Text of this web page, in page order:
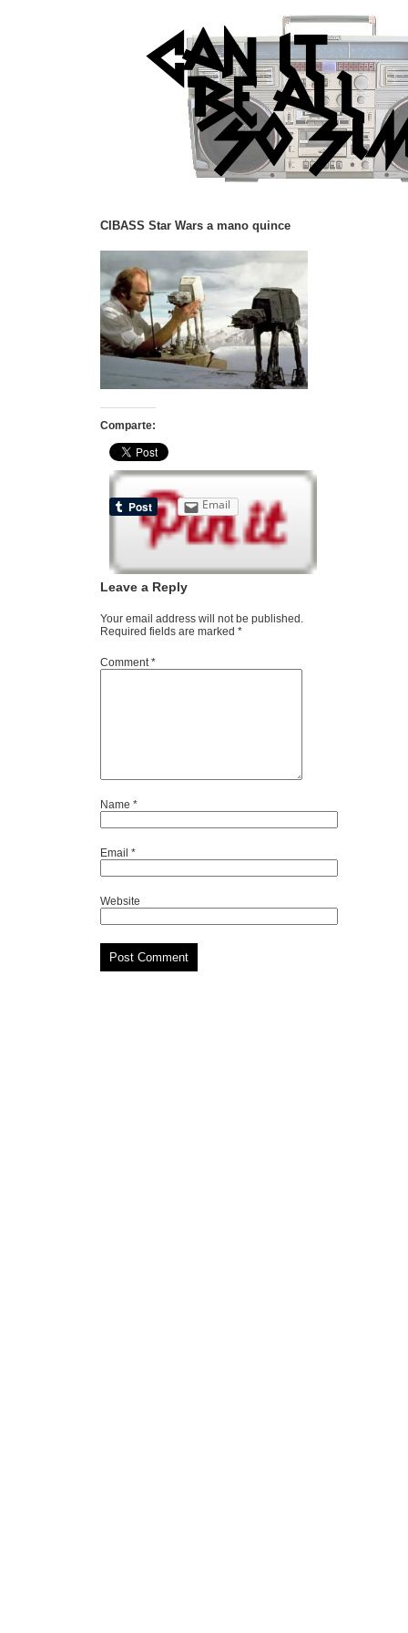
CIBASS Star Wars a mano quince
Comparte:
Email
Leave a Reply
Your email address will not be published.
Required fields are marked *
Comment*
Name *
Email *
Website